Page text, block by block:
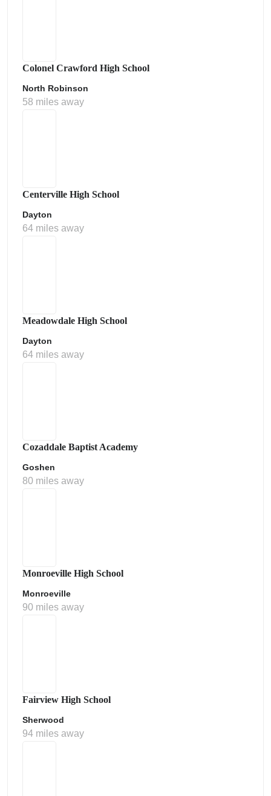
Colonel Crawford High School
North Robinson
58 miles away
Centerville High School
Dayton
64 miles away
Meadowdale High School
Dayton
64 miles away
Cozaddale Baptist Academy
Goshen
80 miles away
Monroeville High School
Monroeville
90 miles away
Fairview High School
Sherwood
94 miles away